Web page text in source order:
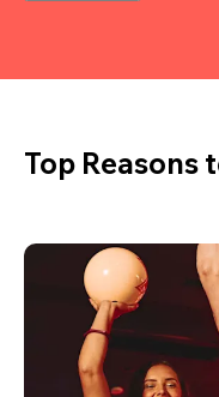
Top Reasons